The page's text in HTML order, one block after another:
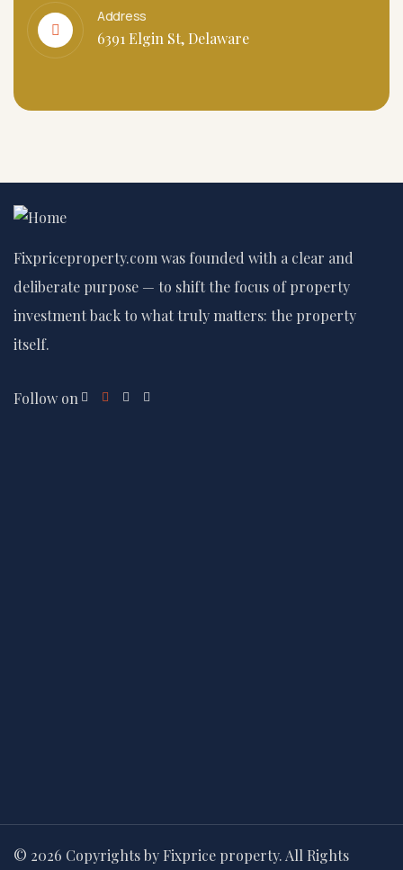
Address
6391 Elgin St, Delaware
Fixpriceproperty.com was founded with a clear and
deliberate purpose — to shift the focus of property
investment back to what truly matters: the property
itself.
Follow on
© 2026 Copyrights by Fixprice property. All Rights